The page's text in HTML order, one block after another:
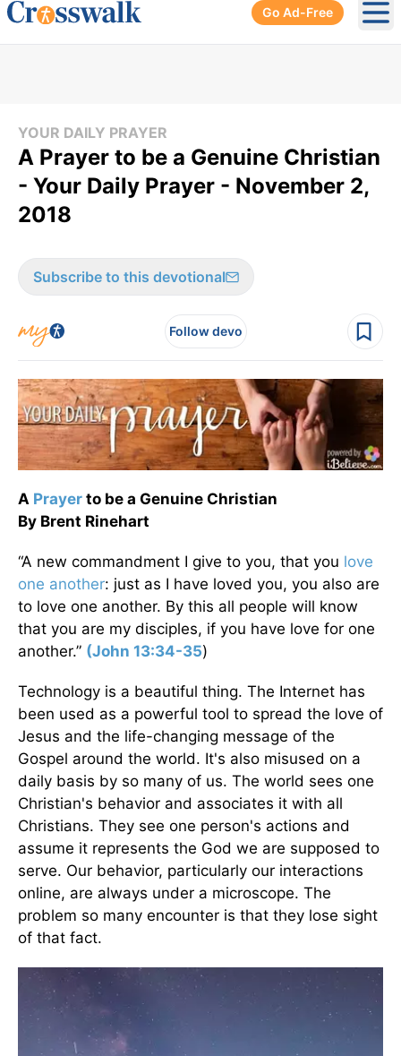
Go Ad-Free
YOUR DAILY PRAYER
A Prayer to be a Genuine Christian
- Your Daily Prayer - November 2,
2018
Subscribe to this devotional
Follow devo
A Prayer to be a Genuine Christian
By Brent Rinehart
“A new commandment I give to you, that you love
one another: just as I have loved you, you also are
to love one another. By this all people will know
that you are my disciples, if you have love for one
another.” (John 13:34-35)
Technology is a beautiful thing. The Internet has
been used as a powerful tool to spread the love of
Jesus and the life-changing message of the
Gospel around the world. It's also misused on a
daily basis by so many of us. The world sees one
Christian's behavior and associates it with all
Christians. They see one person's actions and
assume it represents the God we are supposed to
serve. Our behavior, particularly our interactions
online, are always under a microscope. The
problem so many encounter is that they lose sight
of that fact.